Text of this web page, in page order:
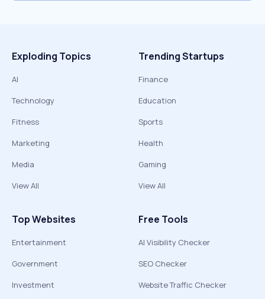
Exploding Topics
AI
Technology
Fitness
Marketing
Media
View All
Trending Startups
Finance
Education
Sports
Health
Gaming
View All
Top Websites
Entertainment
Government
Investment
Free Tools
AI Visibility Checker
SEO Checker
Website Traffic Checker